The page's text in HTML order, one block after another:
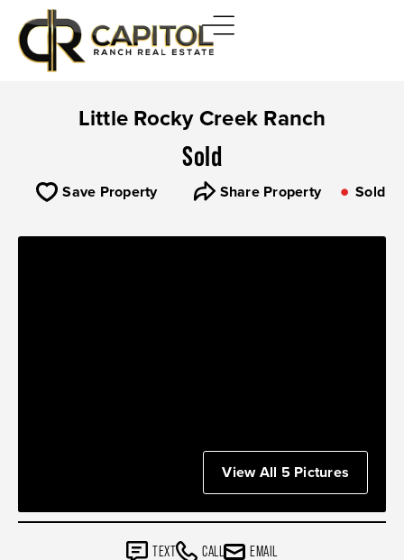
Little Rocky Creek Ranch
Sold
Save Property Share Property Sold
View All 5 Pictures
TEXT CALL EMAIL